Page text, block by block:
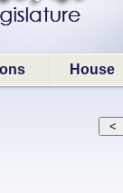
House